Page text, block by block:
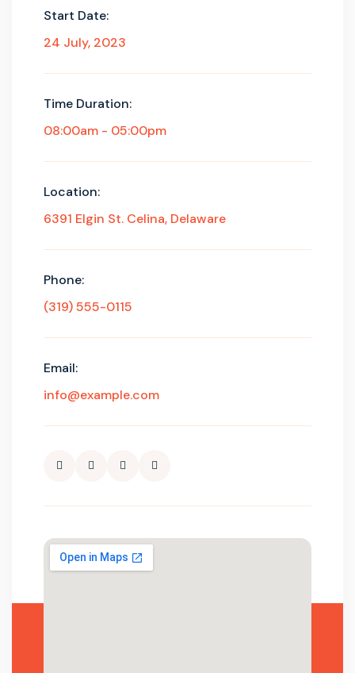
Start Date:
24 July, 2023
Time Duration:
08:00am - 05:00pm
Location:
6391 Elgin St. Celina, Delaware
Phone:
(319) 555-0115
Email:
info@example.com